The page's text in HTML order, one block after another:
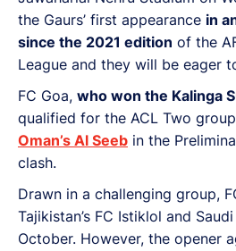
the Gaurs’ first appearance in
since the 2021 edition of the
League and they will be eager
FC Goa, who won the Kalinga
qualified for the ACL Two
Oman’s Al Seeb in the
clash.
Drawn in a challenging group,
Tajikistan’s FC Istiklol and
October. However, the opener